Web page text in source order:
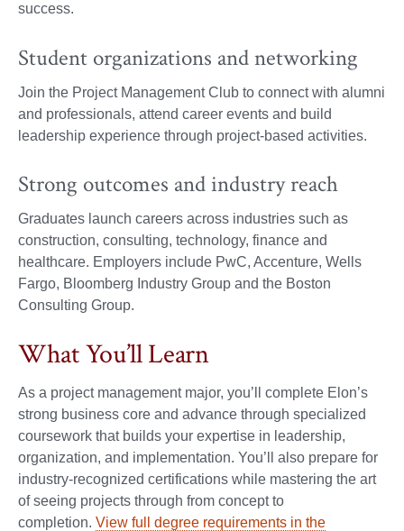
success.
Student organizations and networking
Join the Project Management Club to connect with alumni
and professionals, attend career events and build
leadership experience through project-based activities.
Strong outcomes and industry reach
Graduates launch careers across industries such as
construction, consulting, technology, finance and
healthcare. Employers include PwC, Accenture, Wells
Fargo, Bloomberg Industry Group and the Boston
Consulting Group.
What You’ll Learn
As a project management major, you’ll complete Elon’s
strong business core and advance through specialized
coursework that builds your expertise in leadership,
organization, and implementation. You’ll also prepare for
industry-recognized certifications while mastering the art
of seeing projects through from concept to
completion. View full degree requirements in the